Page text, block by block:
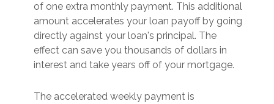
of one extra monthly payment. This additional
amount accelerates your loan payoff by going
directly against your loan's principal. The
effect can save you thousands of dollars in
interest and take years off of your mortgage.
The accelerated weekly payment is